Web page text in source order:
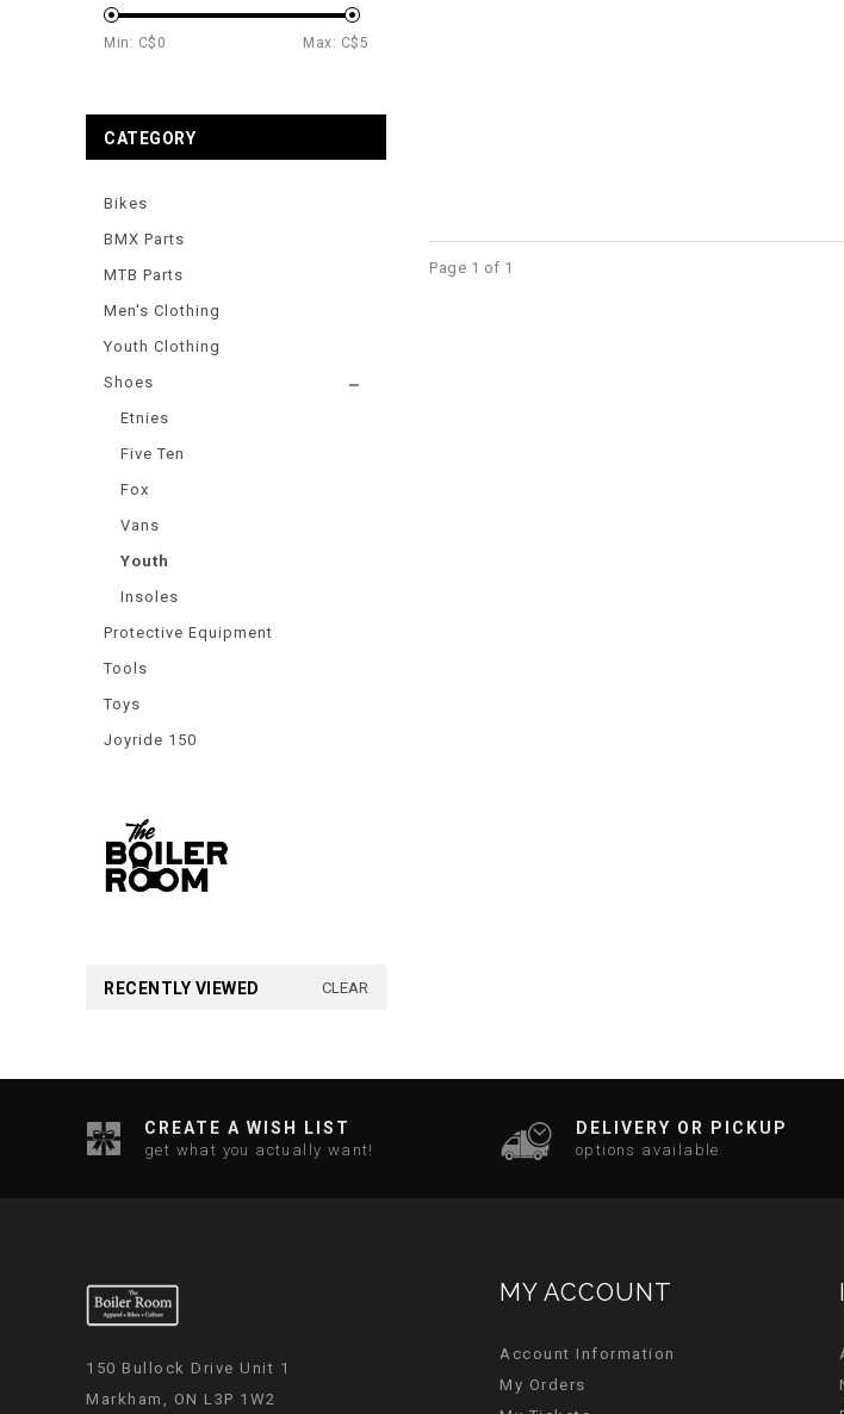
Page 1 of 1
Min: C$ 0 Max: C$ 5
CATEGORY
Bikes
BMX Parts
MTB Parts
Men's Clothing
Youth Clothing
Shoes
Etnies
Five Ten
Fox
Vans
Youth
Insoles
Protective Equipment
Tools
Toys
Joyride 150
RECENTLY VIEWED CLEAR
CREATE A WISH LIST
get what you actually want!
DELIVERY OR PICKUP
options available
150 Bullock Drive Unit 1
Markham, ON L3P 1W2
MY ACCOUNT
Account Information
My Orders